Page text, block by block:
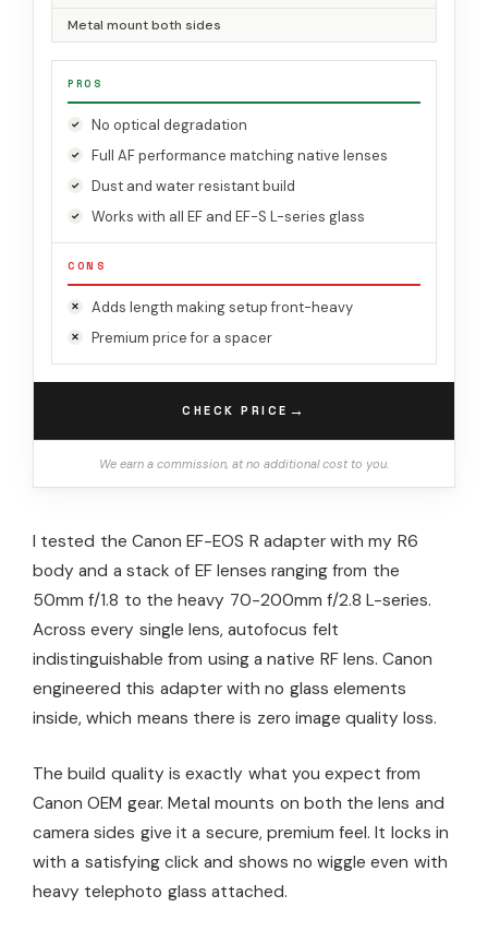
Metal mount both sides
PROS
No optical degradation
Full AF performance matching native lenses
Dust and water resistant build
Works with all EF and EF-S L-series glass
CONS
Adds length making setup front-heavy
Premium price for a spacer
CHECK PRICE →
We earn a commission, at no additional cost to you.
I tested the Canon EF-EOS R adapter with my R6
body and a stack of EF lenses ranging from the
50mm f/1.8 to the heavy 70-200mm f/2.8 L-series.
Across every single lens, autofocus felt
indistinguishable from using a native RF lens. Canon
engineered this adapter with no glass elements
inside, which means there is zero image quality loss.
The build quality is exactly what you expect from
Canon OEM gear. Metal mounts on both the lens and
camera sides give it a secure, premium feel. It locks in
with a satisfying click and shows no wiggle even with
heavy telephoto glass attached.